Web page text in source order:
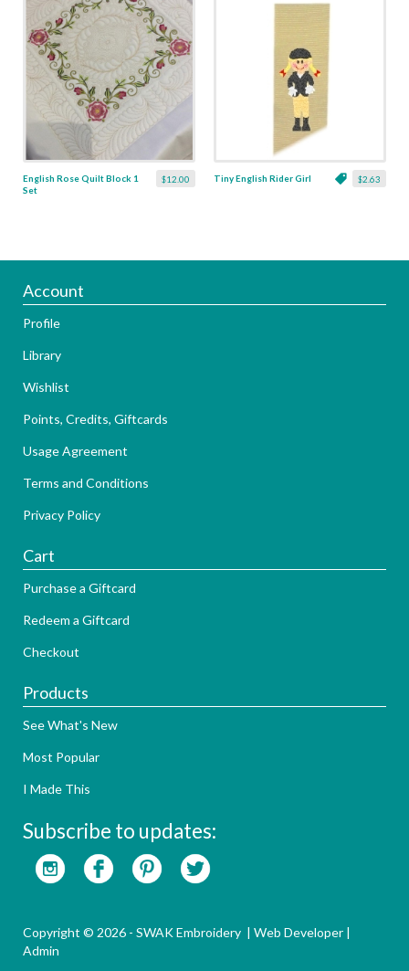
$12.00
English Rose Quilt Block 1
Set
$2.63
Tiny English Rider Girl
Account
Profile
Library
Wishlist
Points, Credits, Giftcards
Usage Agreement
Terms and Conditions
Privacy Policy
Cart
Purchase a Giftcard
Redeem a Giftcard
Checkout
Products
See What's New
Most Popular
I Made This
Subscribe to updates:
Copyright © 2026 - SWAK Embroidery | Web Developer |
Admin